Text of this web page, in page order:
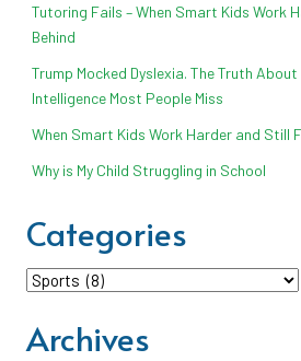
Tutoring Fails – When Smart Kids Work
Behind
Trump Mocked Dyslexia. The Truth About
Intelligence Most People Miss
When Smart Kids Work Harder and Still
Why is My Child Struggling in School
Categories
Categories
Archives